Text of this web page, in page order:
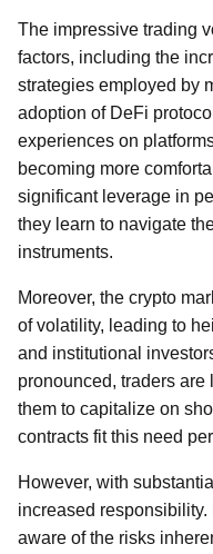
The impressive trading
factors, including the
strategies employed by
adoption of DeFi
experiences on
becoming more
significant leverage in
they learn to navigate
instruments.
Moreover, the crypto
of volatility, leading to
and institutional
pronounced, traders
them to capitalize on
contracts fit this need
However, with
increased
aware of the risks